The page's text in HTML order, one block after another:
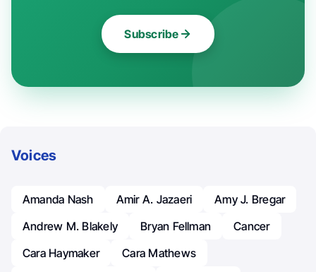
Subscribe
Voices
Amanda Nash Amir A. Jazaeri
Amy J. Bregar
Andrew M. Blakely
Bryan Fellman
Cancer
Cara Haymaker
Cara Mathews